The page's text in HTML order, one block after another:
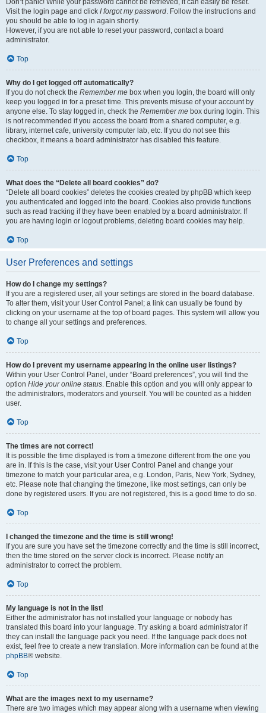
Don’t panic! While your password cannot be retrieved, it can easily be reset.
Visit the login page and click I forgot my password. Follow the instructions and
you should be able to log in again shortly.
However, if you are not able to reset your password, contact a board
administrator.
Top
Why do I get logged off automatically?
If you do not check the Remember me box when you login, the board will only
keep you logged in for a preset time. This prevents misuse of your account by
anyone else. To stay logged in, check the Remember me box during login. This
is not recommended if you access the board from a shared computer, e.g.
library, internet cafe, university computer lab, etc. If you do not see this
checkbox, it means a board administrator has disabled this feature.
Top
What does the “Delete all board cookies” do?
“Delete all board cookies” deletes the cookies created by phpBB which keep
you authenticated and logged into the board. Cookies also provide functions
such as read tracking if they have been enabled by a board administrator. If
you are having login or logout problems, deleting board cookies may help.
Top
User Preferences and settings
How do I change my settings?
If you are a registered user, all your settings are stored in the board database.
To alter them, visit your User Control Panel; a link can usually be found by
clicking on your username at the top of board pages. This system will allow you
to change all your settings and preferences.
Top
How do I prevent my username appearing in the online user listings?
Within your User Control Panel, under “Board preferences”, you will find the
option Hide your online status. Enable this option and you will only appear to
the administrators, moderators and yourself. You will be counted as a hidden
user.
Top
The times are not correct!
It is possible the time displayed is from a timezone different from the one you
are in. If this is the case, visit your User Control Panel and change your
timezone to match your particular area, e.g. London, Paris, New York, Sydney,
etc. Please note that changing the timezone, like most settings, can only be
done by registered users. If you are not registered, this is a good time to do so.
Top
I changed the timezone and the time is still wrong!
If you are sure you have set the timezone correctly and the time is still incorrect,
then the time stored on the server clock is incorrect. Please notify an
administrator to correct the problem.
Top
My language is not in the list!
Either the administrator has not installed your language or nobody has
translated this board into your language. Try asking a board administrator if
they can install the language pack you need. If the language pack does not
exist, feel free to create a new translation. More information can be found at the
phpBB® website.
Top
What are the images next to my username?
There are two images which may appear along with a username when viewing